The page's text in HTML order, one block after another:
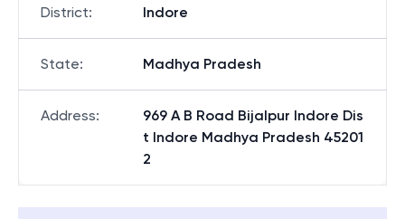
District: Indore
State: Madhya Pradesh
Address:
969 A B Road Bijalpur Indore Dis
t Indore Madhya Pradesh 45201
2